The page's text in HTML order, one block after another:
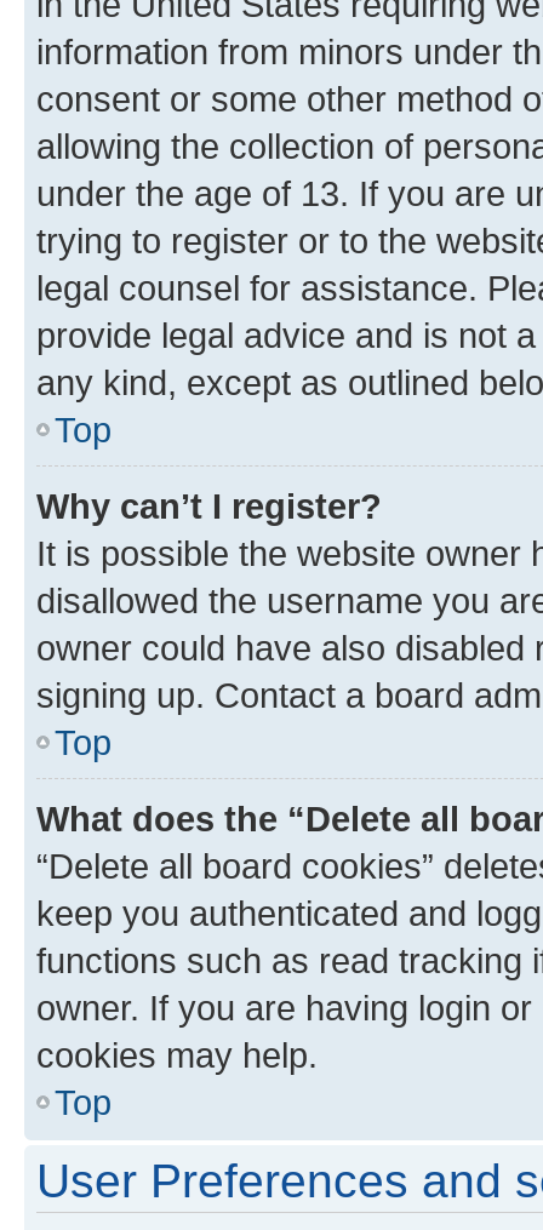
information from minors under
consent or some other method
allowing the collection of
under the age of 13. If you are
trying to register or to the
legal counsel for assistance.
provide legal advice and is not
any kind, except as outlined
Top
Why can’t I register?
It is possible the website owner
disallowed the username you
owner could have also
signing up. Contact a board
Top
What does the “Delete all
“Delete all board cookies”
keep you authenticated and
functions such as read tracking
owner. If you are having login
cookies may help.
Top
User Preferences and